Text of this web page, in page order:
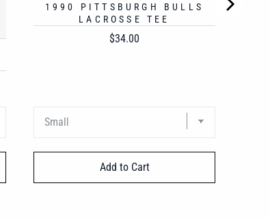
1990 PITTSBURGH BULLS
LACROSSE TEE
Price
$34.00
Add to Cart